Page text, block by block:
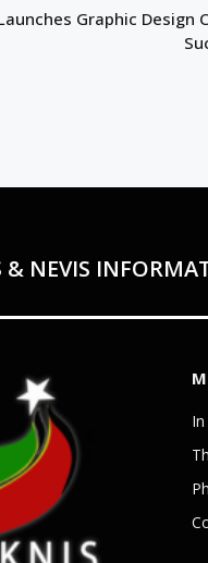
Launches Graphic
& NEVIS